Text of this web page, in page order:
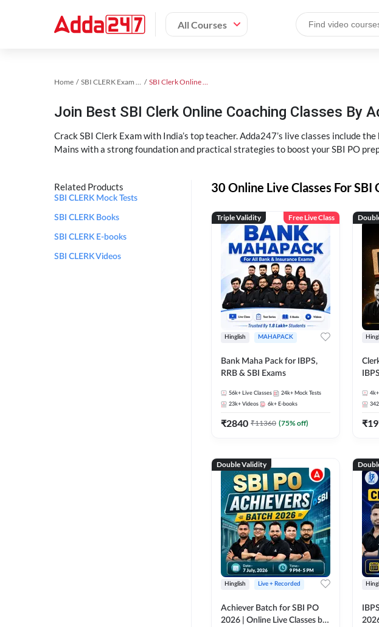
All Courses
Home SBI CLERK Exam Kit SBI Clerk Online Coaching
Join Best SBI Clerk Online Coaching Classes By
Crack SBI Clerk Exam with India’s top teacher. Adda247’s live classes include
Mains with a strong foundation and practical strategies to boost your SBI PO
Related Products
SBI CLERK Mock Tests
SBI CLERK Books
SBI CLERK E-books
SBI CLERK Videos
30 Online Live Classes For SBI
Triple Validity Free Live Class
Hinglish MAHAPACK
Bank Maha Pack for IBPS,
RRB & SBI Exams
56k+ Live Classes 24k+ Mock Tests
23k+ Videos 6k+ E-books
₹2840 ₹11360 (75% off)
4k+
342
₹
Double Validity
Hinglish Live + Recorded
Achiever Batch for SBI PO
2026 | Online Live Classes by